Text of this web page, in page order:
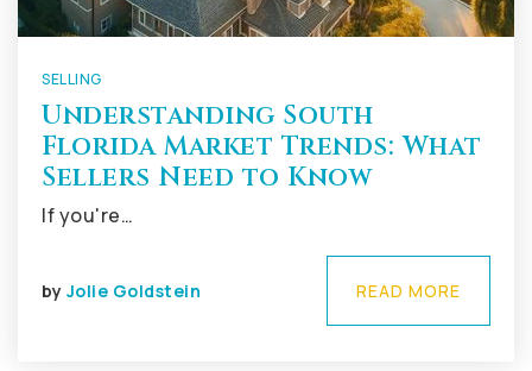
SELLING
Understanding South
Florida Market Trends: What
Sellers Need to Know
If you're…
by Jolie Goldstein READ MORE